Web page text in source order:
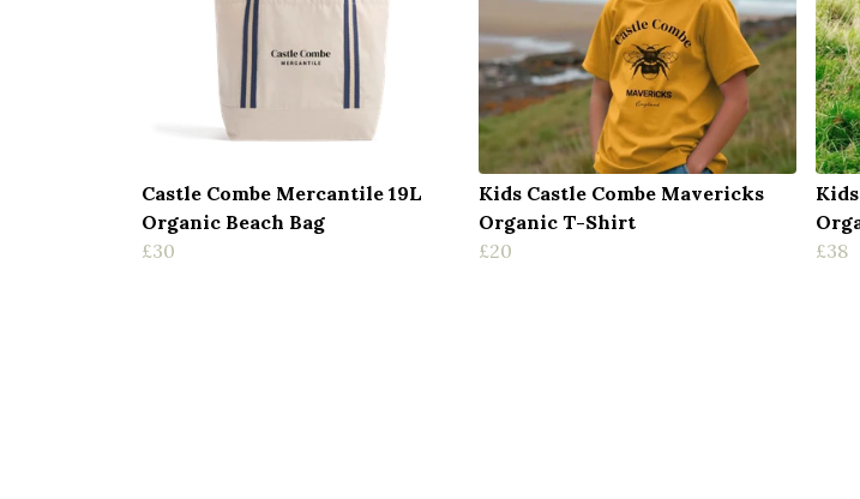
Castle Combe Mercantile 19L
Organic Beach Bag
£30
Kids Castle Combe Mavericks
Organic T-Shirt
£20
£38